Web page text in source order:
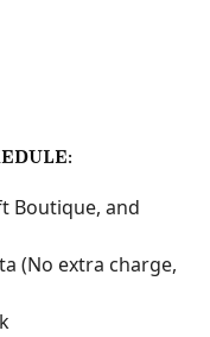
Boutique, and
(No extra charge,